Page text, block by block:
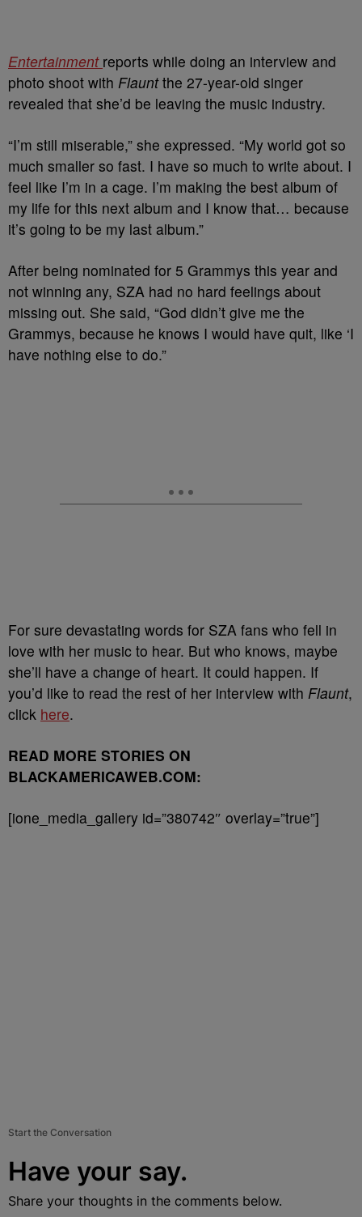
Entertainment reports while doing an interview and
photo shoot with Flauntthe 27-year-old singer
revealed that she’d be leaving the music industry.
“I’m still miserable,” she expressed. “My world got so
much smaller so fast. I have so much to write about. I
feel like I’m in a cage. I’m making the best album of
my life for this next album and I know that… because
it’s going to be my last album.”
After being nominated for 5 Grammys this year and
not winning any, SZA had no hard feelings about
missing out. She said, “God didn’t give me the
Grammys, because he knows I would have quit, like ‘I
have nothing else to do.”
For sure devastating words for SZA fans who fell in
love with her music to hear. But who knows, maybe
she’ll have a change of heart. It could happen. If
you’d like to read the rest of her interview with Flaunt,
click here.
READ MORE STORIES ON
BLACKAMERICAWEB.COM:
[ione_media_gallery id=”380742″ overlay=”true”]
Start the Conversation
Have your say.
Share your thoughts in the comments below.